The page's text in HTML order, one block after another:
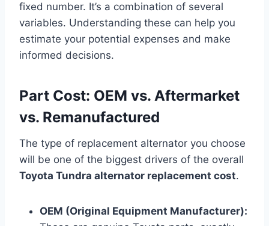
fixed number. It’s a combination of several
variables. Understanding these can help you
estimate your potential expenses and make
informed decisions.
Part Cost: OEM vs. Aftermarket
vs. Remanufactured
The type of replacement alternator you choose
will be one of the biggest drivers of the overall
Toyota Tundra alternator replacement cost.
OEM (Original Equipment Manufacturer):